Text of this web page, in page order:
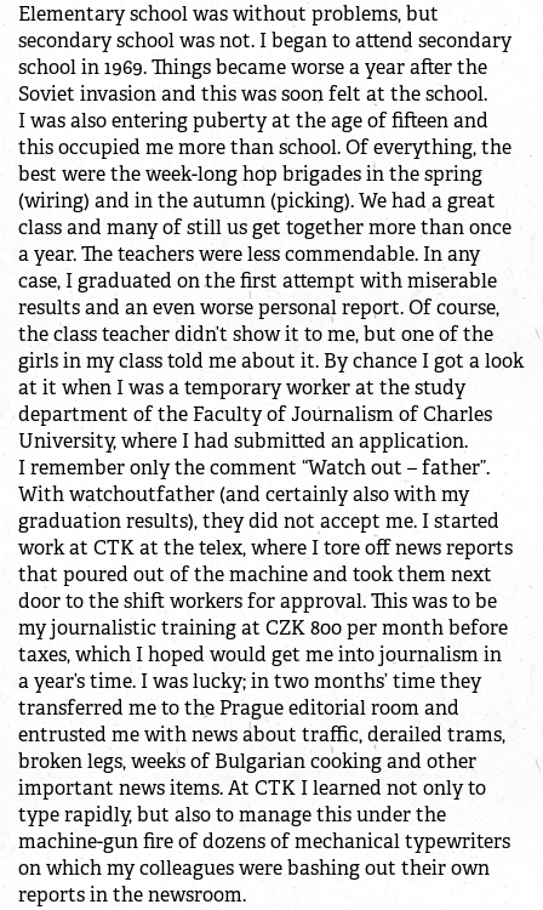
Elementary school was without problems, but
secondary school was not. I began to attend secondary
school in 1969. Things became worse a year after the
Soviet invasion and this was soon felt at the school.
I was also entering puberty at the age of fifteen and
this occupied me more than school. Of everything, the
best were the week-long hop brigades in the spring
(wiring) and in the autumn (picking). We had a great
class and many of still us get together more than once
a year. The teachers were less commendable. In any
case, I graduated on the first attempt with miserable
results and an even worse personal report. Of course,
the class teacher didn’t show it to me, but one of the
girls in my class told me about it. By chance I got a look
at it when I was a temporary worker at the study
department of the Faculty of Journalism of Charles
University, where I had submitted an application.
I remember only the comment “Watch out – father”.
With watchoutfather (and certainly also with my
graduation results), they did not accept me. I started
work at CTK at the telex, where I tore off news reports
that poured out of the machine and took them next
door to the shift workers for approval. This was to be
my journalistic training at CZK 800 per month before
taxes, which I hoped would get me into journalism in
a year’s time. I was lucky; in two months’ time they
transferred me to the Prague editorial room and
entrusted me with news about traffic, derailed trams,
broken legs, weeks of Bulgarian cooking and other
important news items. At CTK I learned not only to
type rapidly, but also to manage this under the
machine-gun fire of dozens of mechanical typewriters
on which my colleagues were bashing out their own
reports in the newsroom.